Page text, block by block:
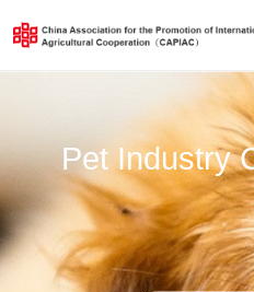
Pet Industry